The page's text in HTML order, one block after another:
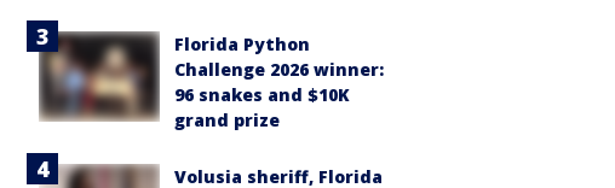
Florida Python
Challenge 2026 winner:
96 snakes and $10K
grand prize
Volusia sheriff, Florida